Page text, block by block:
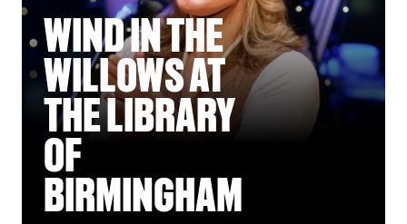
WIND IN THE
WILLOWS AT
THE LIBRARY
OF
BIRMINGHAM